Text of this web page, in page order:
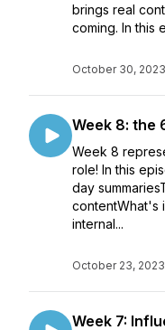
brings real
coming. In this
October 30, 2023
Week 8: the
Week 8
role! In this
day
contentWhat's
internal...
October 23, 2023
Week 7: